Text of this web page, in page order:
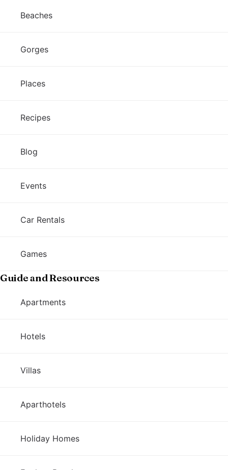
Beaches
Gorges
Places
Recipes
Blog
Events
Car Rentals
Games
Guide and Resources
Apartments
Hotels
Villas
Aparthotels
Holiday Homes